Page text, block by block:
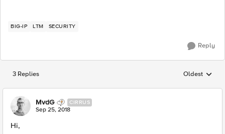
BIG-IP LTM SECURITY
Reply
3 Replies Replies
Oldest
MvdG CIRRUS
Sep 25, 2018
Hi,